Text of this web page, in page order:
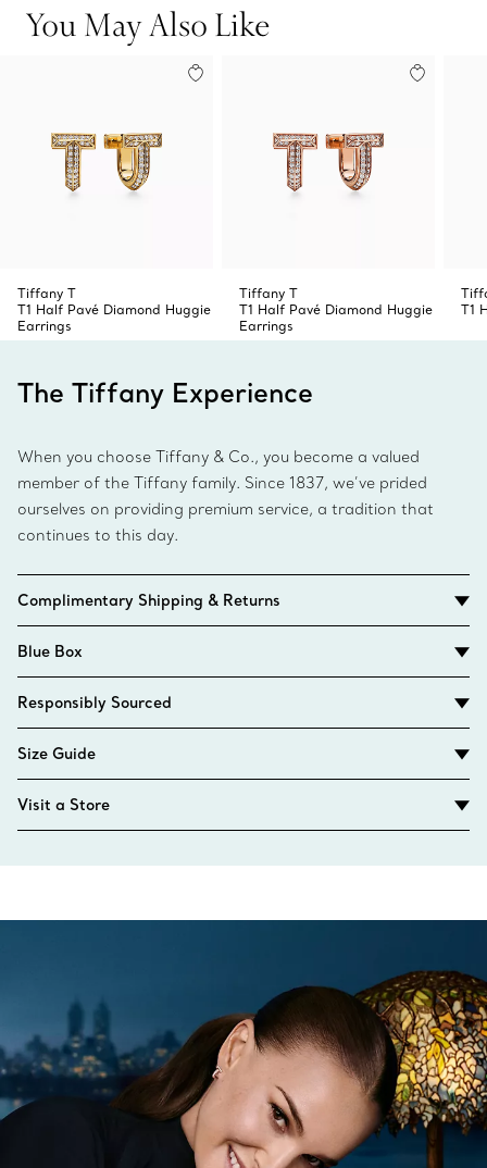
You May Also Like
Tiffany T
T1 Half Pavé Diamond Huggie
Earrings
Tiffany T
T1 Half Pavé Diamond Huggie
Earrings
T1
The Tiffany Experience
When you choose Tiffany & Co., you become a valued
member of the Tiffany family. Since 1837, we’ve prided
ourselves on providing premium service, a tradition that
continues to this day.
Complimentary Shipping & Returns
Blue Box
Responsibly Sourced
Size Guide
Visit a Store